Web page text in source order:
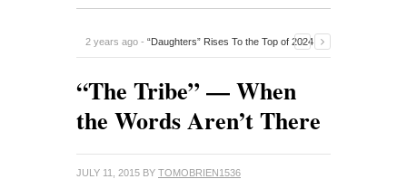
2 years ago - “Daughters” Rises To the Top of 2024
“The Tribe” — When
the Words Aren’t There
JULY 11, 2015 BY TOMOBRIEN1536